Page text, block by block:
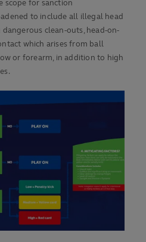
scope for sanction
to include all illegal head
clean-outs, head-on-
which arises from ball
or forearm, in addition to high